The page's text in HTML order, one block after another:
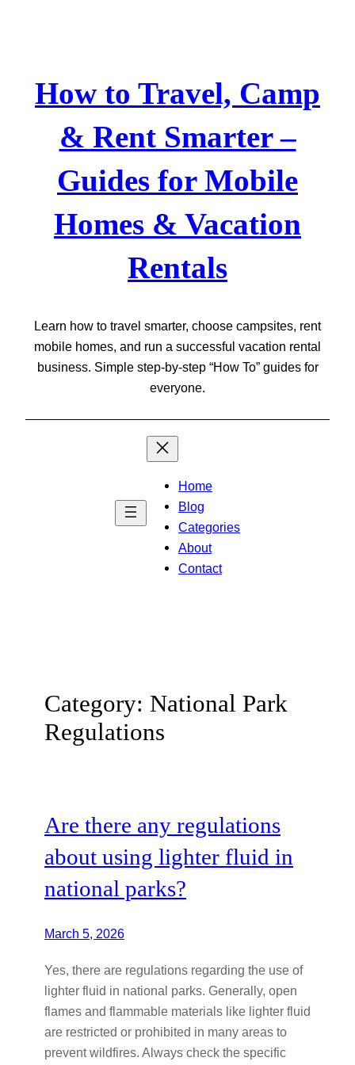
How to Travel, Camp
& Rent Smarter –
Guides for Mobile
Homes & Vacation
Rentals
Learn how to travel smarter, choose campsites, rent
mobile homes, and run a successful vacation rental
business. Simple step-by-step “How To” guides for
everyone.
Home
Blog
Categories
About
Contact
Category: National Park
Regulations
Are there any regulations
about using lighter fluid in
national parks?
March 5, 2026
Yes, there are regulations regarding the use of
lighter fluid in national parks. Generally, open
flames and flammable materials like lighter fluid
are restricted or prohibited in many areas to
prevent wildfires. Always check the specific